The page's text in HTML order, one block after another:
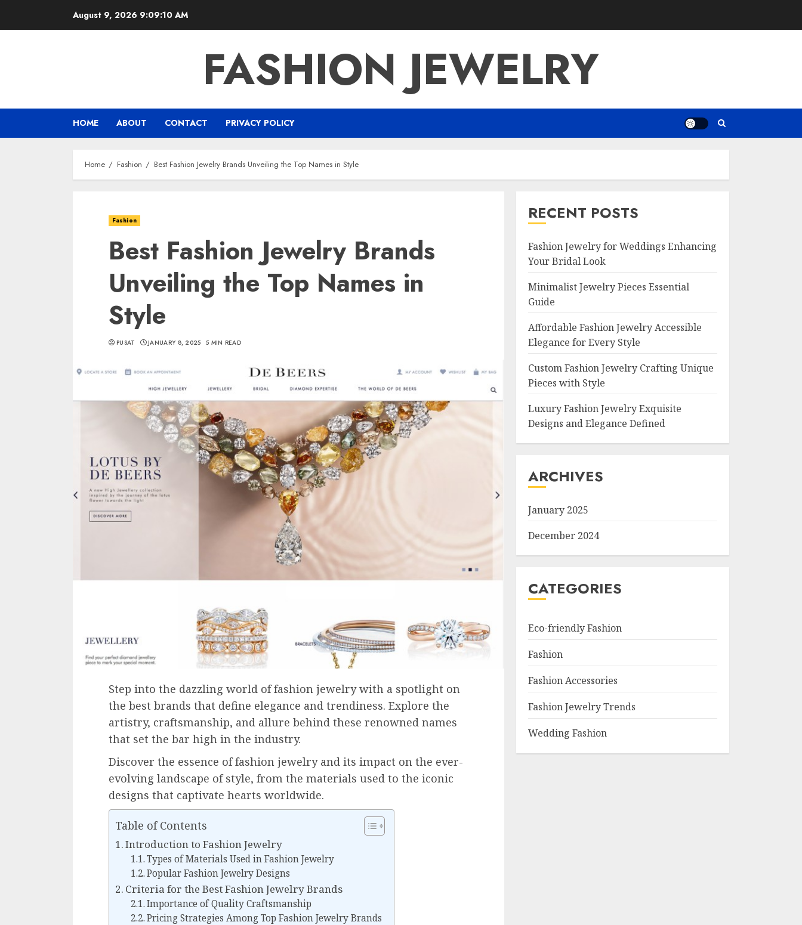
August 9, 2026 9:09:11 AM
FASHION JEWELRY
HOME ABOUT CONTACT PRIVACY POLICY
Home Fashion Best Fashion Jewelry Brands Unveiling the Top Names in Style
Fashion
Best Fashion Jewelry Brands
Unveiling the Top Names in
Style
PUSAT JANUARY 8, 2025 5 MIN READ
Step into the dazzling world of fashion jewelry with a spotlight on
the best brands that define elegance and trendiness. Explore the
artistry, craftsmanship, and allure behind these renowned names
that set the bar high in the industry.
Discover the essence of fashion jewelry and its impact on the ever-
evolving landscape of style, from the materials used to the iconic
designs that captivate hearts worldwide.
Table of Contents
Introduction to Fashion Jewelry
Types of Materials Used in Fashion Jewelry
Popular Fashion Jewelry Designs
Criteria for the Best Fashion Jewelry Brands
Importance of Quality Craftsmanship
Pricing Strategies Among Top Fashion Jewelry Brands
RECENT POSTS
Fashion Jewelry for Weddings Enhancing
Your Bridal Look
Minimalist Jewelry Pieces Essential
Guide
Affordable Fashion Jewelry Accessible
Elegance for Every Style
Custom Fashion Jewelry Crafting Unique
Pieces with Style
Luxury Fashion Jewelry Exquisite
Designs and Elegance Defined
ARCHIVES
January 2025
December 2024
CATEGORIES
Eco-friendly Fashion
Fashion
Fashion Accessories
Fashion Jewelry Trends
Wedding Fashion